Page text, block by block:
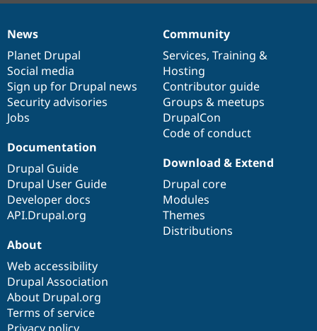
News
items
News
Planet Drupal
Social media
Sign up for Drupal news
Security advisories
Jobs
Our
community
Community
Services, Training &
Hosting
Contributor guide
Groups & meetups
DrupalCon
Code of conduct
Documentation
Documentation
Drupal Guide
Drupal User Guide
Developer docs
API.Drupal.org
Drupal
code
base
Download & Extend
Drupal core
Modules
Themes
Distributions
Governance
of
community
About
Web accessibility
Drupal Association
About Drupal.org
Terms of service